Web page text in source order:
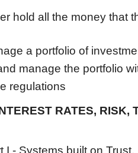
hold all the money that
a portfolio of
manage the portfolio
regulations
RATES, RISK,
I - Systems built on